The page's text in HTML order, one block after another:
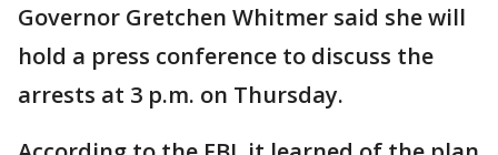
Governor Gretchen Whitmer said she will
hold a press conference to discuss the
arrests at 3 p.m. on Thursday.